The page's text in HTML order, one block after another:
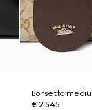
Borsetto
€ 2.545